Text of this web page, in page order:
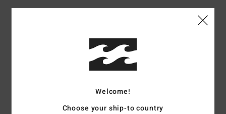
Customer ReviewsWelcome!
Choose your ship-to country